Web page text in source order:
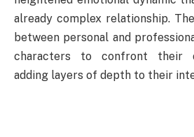
already complex relationship.
between personal and
characters to confront their
adding layers of depth to their